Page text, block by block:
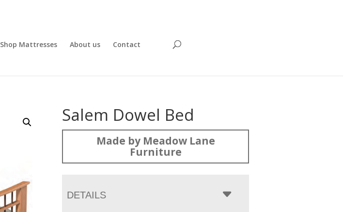
Shop Mattresses About us Contact
Salem Dowel Bed
Made by Meadow Lane
Furniture
DETAILS